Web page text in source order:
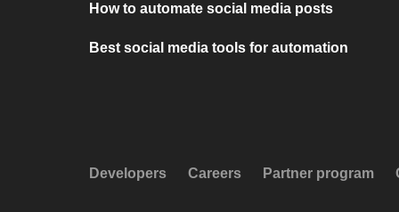
How to automate social media posts
Best social media tools for automation
Developers Careers Partner program